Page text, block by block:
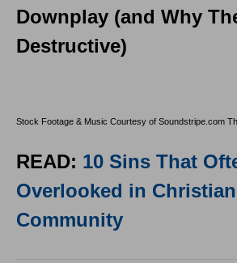
Downplay (and Why
Destructive)
Stock Footage & Music Courtesy of Soundstripe.com
READ: 10 Sins That
Overlooked in Christian
Community